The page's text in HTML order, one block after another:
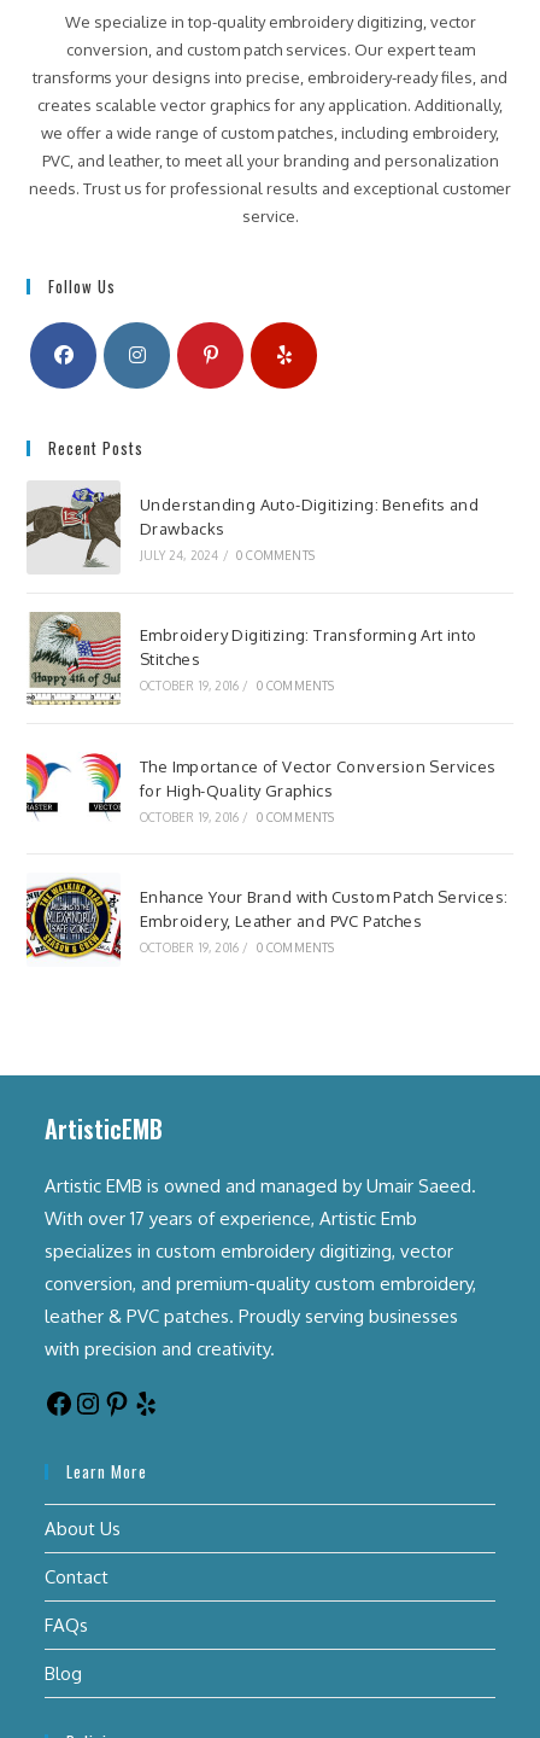
We specialize in top-quality embroidery digitizing, vector
conversion, and custom patch services. Our expert team
transforms your designs into precise, embroidery-ready files, and
creates scalable vector graphics for any application. Additionally,
we offer a wide range of custom patches, including embroidery,
PVC, and leather, to meet all your branding and personalization
needs. Trust us for professional results and exceptional customer
service.
Follow Us
Recent Posts
Understanding Auto-Digitizing: Benefits and
Drawbacks
JULY 24, 2024 / 0 COMMENTS
Embroidery Digitizing: Transforming Art into
Stitches
OCTOBER 19, 2016 / 0 COMMENTS
The Importance of Vector Conversion Services
for High-Quality Graphics
OCTOBER 19, 2016 / 0 COMMENTS
Enhance Your Brand with Custom Patch Services:
Embroidery, Leather and PVC Patches
OCTOBER 19, 2016 / 0 COMMENTS
ArtisticEMB
Artistic EMB is owned and managed by Umair Saeed.
With over 17 years of experience, Artistic Emb
specializes in custom embroidery digitizing, vector
conversion, and premium-quality custom embroidery,
leather & PVC patches. Proudly serving businesses
with precision and creativity.
Learn More
About Us
Contact
FAQs
Blog